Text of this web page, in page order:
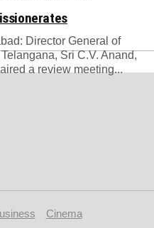
Director General of
Sri C.V. Anand,
a review meeting...
Cinema